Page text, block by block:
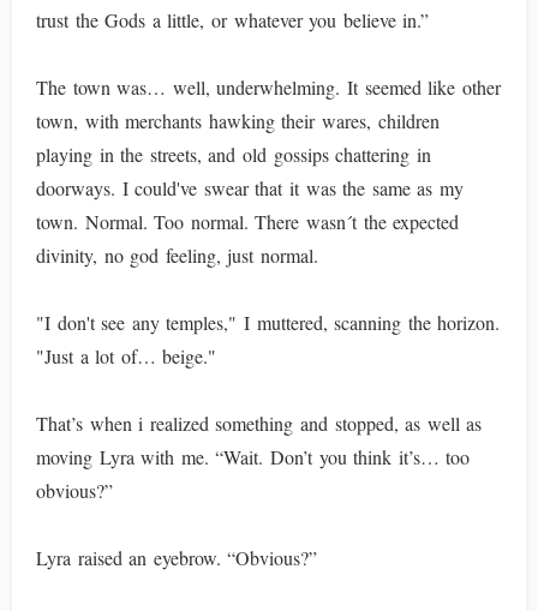
trust the Gods a little, or whatever you believe in.”
The town was… well, underwhelming. It seemed like other
town, with merchants hawking their wares, children
playing in the streets, and old gossips chattering in
doorways. I could've swear that it was the same as my
town. Normal. Too normal. There wasn´t the expected
divinity, no god feeling, just normal.
"I don't see any temples," I muttered, scanning the horizon.
"Just a lot of… beige."
That’s when i realized something and stopped, as well as
moving Lyra with me. “Wait. Don’t you think it’s… too
obvious?”
Lyra raised an eyebrow. “Obvious?”